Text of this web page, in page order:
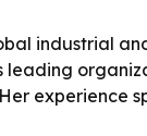
industrial
experience